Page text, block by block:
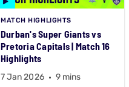
MATCH HIGHLIGHTS
Durban's Super Giants vs
Pretoria Capitals | Match 16
Highlights
7 Jan 2026 9 mins